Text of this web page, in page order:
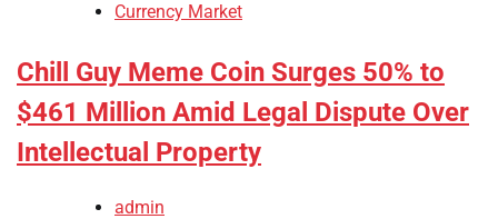
Currency Market
Chill Guy Meme Coin Surges 50% to
$461 Million Amid Legal Dispute Over
Intellectual Property
admin